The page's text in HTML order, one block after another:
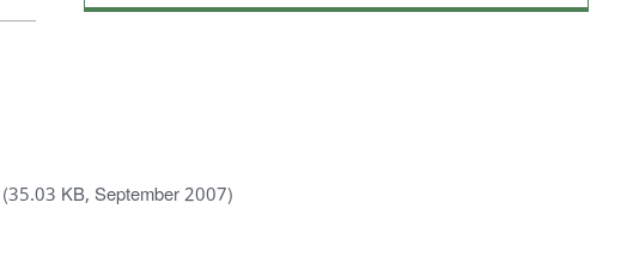
(35.03 KB, September 2007)